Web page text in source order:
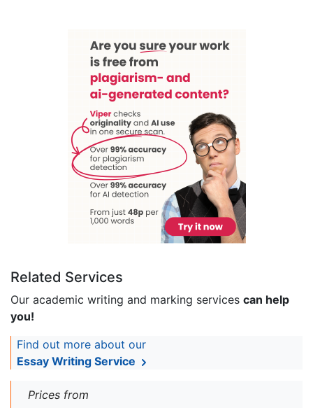
Related Services
Our academic writing and marking services can help
you!
Find out more about our
Essay Writing Service
Prices from